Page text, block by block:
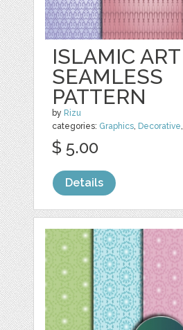
ISLAMIC ART
SEAMLESS
PATTERN
by Rizu
categories: Graphics, Decorative,
$ 5.00
Details